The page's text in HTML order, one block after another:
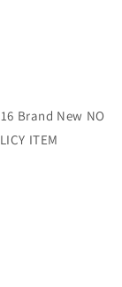
Brand New NO
ITEM